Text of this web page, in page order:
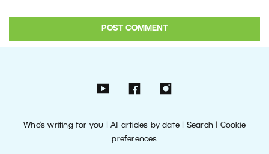
Who’s writing for you |All articles by date Search| Cookie
preferences